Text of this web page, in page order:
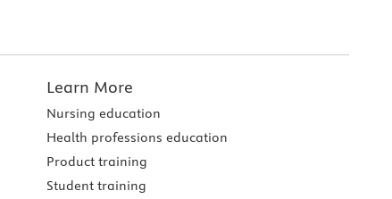
Learn More
Nursing education
Health professions education
Product training
Student training